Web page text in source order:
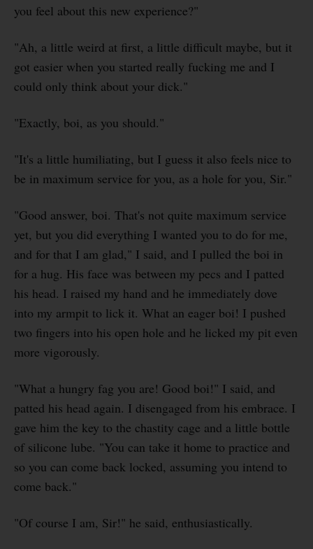
you feel about this new experience?"
"Ah, a little weird at first, a little difficult maybe, but it
got easier when you started really fucking me and I
could only think about your dick."
"Exactly, boi, as you should."
"It's a little humiliating, but I guess it also feels nice to
be in maximum service for you, as a hole for you, Sir."
"Good answer, boi. That's not quite maximum service
yet, but you did everything I wanted you to do for me,
and for that I am glad," I said, and I pulled the boi in
for a hug. His face was between my pecs and I patted
his head. I raised my hand and he immediately dove
into my armpit to lick it. What an eager boi! I pushed
two fingers into his open hole and he licked my pit even
more vigorously.
"What a hungry fag you are! Good boi!" I said, and
patted his head again. I disengaged from his embrace. I
gave him the key to the chastity cage and a little bottle
of silicone lube. "You can take it home to practice and
so you can come back locked, assuming you intend to
come back."
"Of course I am, Sir!" he said, enthusiastically.